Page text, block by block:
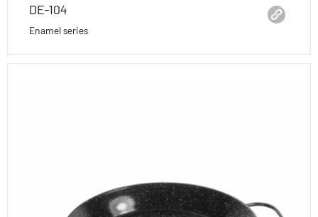
DE-104
Enamel series